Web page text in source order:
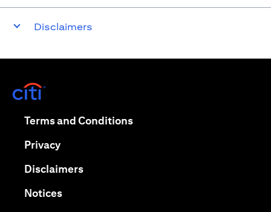
Disclaimers
Terms and Conditions(opens in a new tab)
Privacy(opens in a new tab)
Disclaimers(opens in a new tab)
Notices(opens in a new tab)